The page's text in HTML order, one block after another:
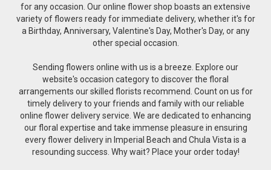
for any occasion. Our online flower shop boasts an extensive
variety of flowers ready for immediate delivery, whether it's for
a Birthday, Anniversary, Valentine's Day, Mother's Day, or any
other special occasion.
Sending flowers online with us is a breeze. Explore our
website's occasion category to discover the floral
arrangements our skilled florists recommend. Count on us for
timely delivery to your friends and family with our reliable
online flower delivery service. We are dedicated to enhancing
our floral expertise and take immense pleasure in ensuring
every flower delivery in Imperial Beach and Chula Vista is a
resounding success. Why wait? Place your order today!